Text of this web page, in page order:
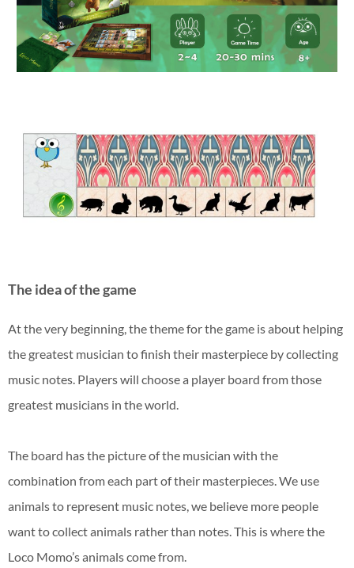
The idea of the game
At the very beginning, the theme for the game is about helping
the greatest musician to finish their masterpiece by collecting
music notes. Players will choose a player board from those
greatest musicians in the world.
The board has the picture of the musician with the
combination from each part of their masterpieces. We use
animals to represent music notes, we believe more people
want to collect animals rather than notes. This is where the
Loco Momo’s animals come from.